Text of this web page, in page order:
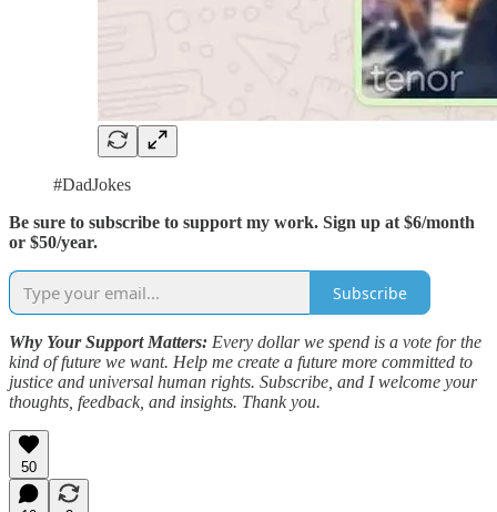
#DadJokes
Be sure to subscribe to support my work. Sign up at $6/month
or $50/year.
Subscribe
Why Your Support Matters: Every dollar we spend is a vote for the
kind of future we want. Help me create a future more committed to
justice and universal human rights. Subscribe, and I welcome your
thoughts, feedback, and insights. Thank you.
50